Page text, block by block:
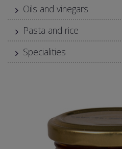
Oils and vinegars
Pasta and rice
Specialities